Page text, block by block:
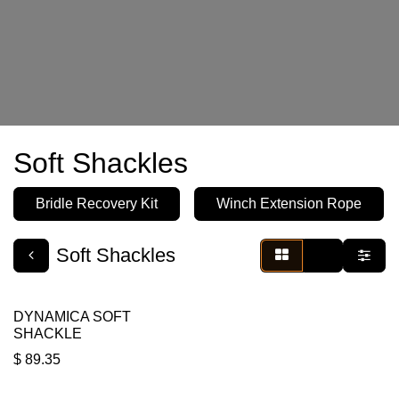
Soft Shackles
Bridle Recovery Kit Winch Extension Rope
Soft Shackles
DYNAMICA SOFT
SHACKLE
$89.35